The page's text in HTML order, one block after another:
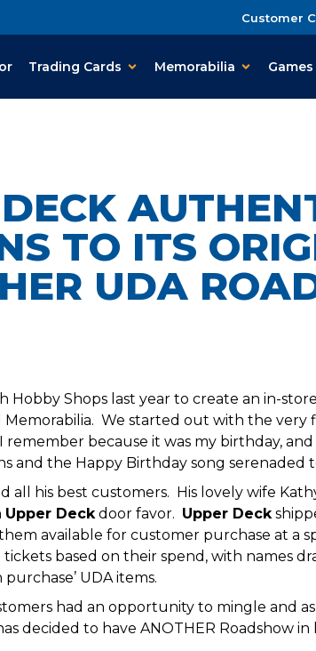
Customer
Trading Cards Memorabilia
TO ITS
UDA
Hobby Shops last year to create an in-
We started out with the very
I remember because it was my birthday,
and the Happy Birthday song
all his best customers. His lovely wife
Upper Deckdoor favor. Upper Deck
available for customer purchase at a
based on their spend, with names
UDA items.
had an opportunity to mingle and
decided to have ANOTHER Roadshow in